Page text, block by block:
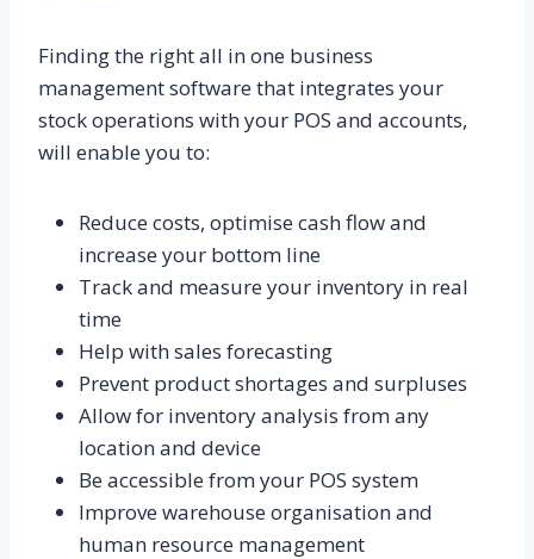
Finding the right all in one business
management software that integrates your
stock operations with your POS and accounts,
will enable you to:
Reduce costs, optimise cash flow and
increase your bottom line
Track and measure your inventory in real
time
Help with sales forecasting
Prevent product shortages and surpluses
Allow for inventory analysis from any
location and device
Be accessible from your POS system
Improve warehouse organisation and
human resource management